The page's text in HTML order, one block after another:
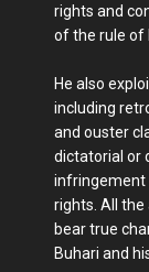
rights and
of the rule of
He also
including
and ouster
dictatorial or
infringement
rights. All
bear true
Buhari and